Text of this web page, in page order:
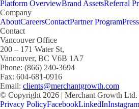
Platform OverviewBrand AssetsReferral
Company
AboutCareersContactPartner ProgramPress
Contact
Vancouver Office
200 – 171 Water St,
Vancouver, BC V6B 1A7
Phone: (866) 240-3694
Fax: 604-681-0916
Email: clients@merchantgrowth.com
© Copyright 2026 | Merchant Growth Ltd.
Privacy PolicyFacebookLinkedInInstagram